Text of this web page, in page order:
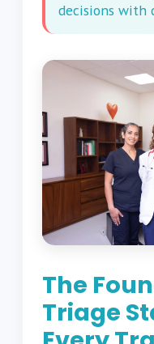
decisions with
The
Triage